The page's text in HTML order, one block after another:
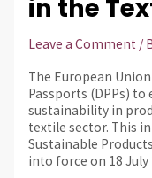
in the
Leave a Comment /
The European
Passports (DPPs)
sustainability in
textile sector. This
Sustainable
into force on 18 July